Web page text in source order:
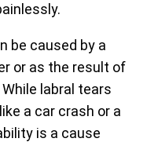
be caused by a
or as the result of
While labral tears
a car crash or a
is a cause